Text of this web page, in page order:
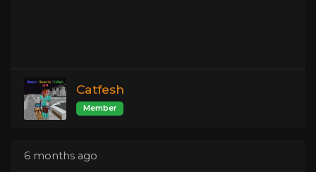
Catfesh
Member
6 months ago